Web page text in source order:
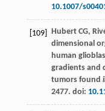
10.1007/
[109] Hubert CG,
dimensional
human
gradients and
tumors found
2477. doi: